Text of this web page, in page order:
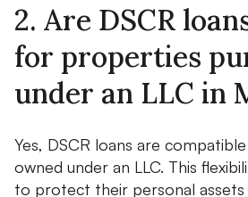
2. Are DSCR
for properties
under an LLC in
Yes, DSCR loans are
owned under an LLC. This
to protect their personal assets